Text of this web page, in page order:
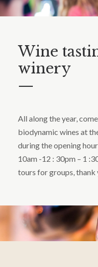
Wine
winery
—
All along the year,
biodynamic wines at
during the opening
10am -12 : 30pm – 1
tours for groups, thank